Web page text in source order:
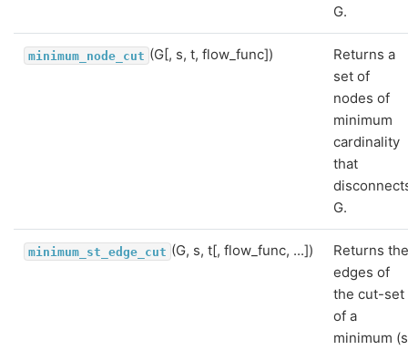
G.
minimum_node_cut (G[, s, t, flow_func])
Returns a
set of
nodes of
minimum
cardinality
that
G.
minimum_st_edge_cut (G, s, t[, flow_func, ...])
Returns
edges of
the cut-set
of a
minimum